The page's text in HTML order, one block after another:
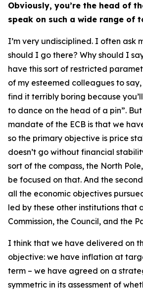
Obviously, you’re the head of
speak on such a wide range of
I’m very undisciplined. I often ask
should I go there? Why should I
have this sort of restricted
of my esteemed colleagues to say,
find it terribly boring because
to dance on the head of a pin”.
mandate of the ECB is that we
so the primary objective is price
doesn’t go without financial
sort of the compass, the North
be focused on that. And the
all the economic objectives
led by these other institutions that
Commission, the Council, and the
I think that we have delivered on
objective: we have inflation at
term – we have agreed on a
symmetric in its assessment of